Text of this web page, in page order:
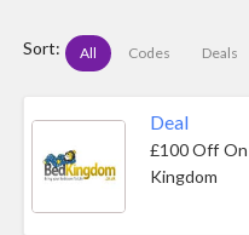
Sort: All Codes Deals
Deal
£100 Off
Kingdom